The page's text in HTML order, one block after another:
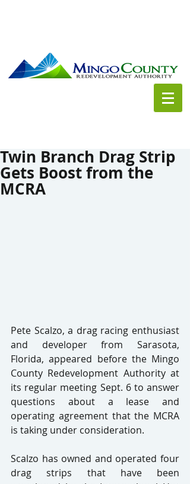
Twin Branch Drag Strip
Gets Boost from the
MCRA
Pete Scalzo, a drag racing enthusiast
and developer from Sarasota,
Florida, appeared before the Mingo
County Redevelopment Authority at
its regular meeting Sept. 6 to answer
questions about a lease and
operating agreement that the MCRA
is taking under consideration.
Scalzo has owned and operated four
drag strips that have been